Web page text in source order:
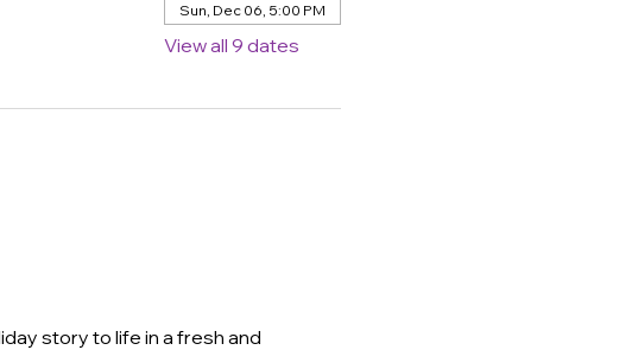
Sun, Dec 06, 5:00 PM
View all 9 dates
story to life in a fresh and